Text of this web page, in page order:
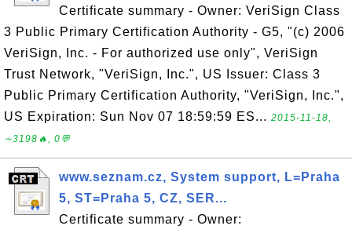
Certificate summary - Owner: VeriSign Class
3 Public Primary Certification Authority - G5, "(c) 2006
VeriSign, Inc. - For authorized use only", VeriSign
Trust Network, "VeriSign, Inc.", US Issuer: Class 3
Public Primary Certification Authority, "VeriSign, Inc.",
US Expiration: Sun Nov 07 18:59:59 ES... 2015-11-18,
∼3198🔥, 0💬
www.seznam.cz, System support, L=Praha
5, ST=Praha 5, CZ, SER...
Certificate summary - Owner: